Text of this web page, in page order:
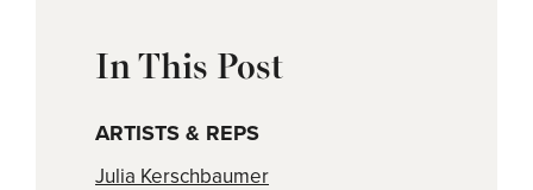
In This Post
ARTISTS & REPS
Julia Kerschbaumer